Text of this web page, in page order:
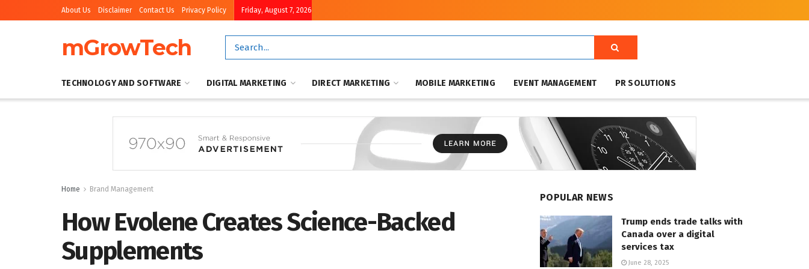
About Us Disclaimer Contact Us Privacy Policy Friday, August 7, 2026
mGrowTech
TECHNOLOGY AND SOFTWARE DIGITAL MARKETING DIRECT MARKETING MOBILE MARKETING EVENT MANAGEMENT PR SOLUTIONS
Home Brand Management
How Evolene Creates Science-Backed
Supplements
POPULAR NEWS
Trump ends trade talks with
Canada over a digital
services tax
June 28, 2025